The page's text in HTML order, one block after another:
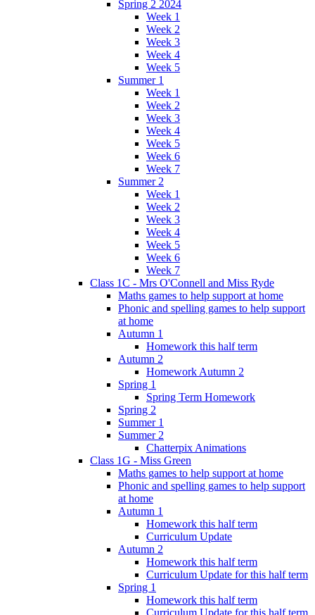
Spring 2 2024
Week 1
Week 2
Week 3
Week 4
Week 5
Summer 1
Week 1
Week 2
Week 3
Week 4
Week 5
Week 6
Week 7
Summer 2
Week 1
Week 2
Week 3
Week 4
Week 5
Week 6
Week 7
Class 1C - Mrs O'Connell and Miss Ryde
Maths games to help support at home
Phonic and spelling games to help support
at home
Autumn 1
Homework this half term
Autumn 2
Homework Autumn 2
Spring 1
Spring Term Homework
Spring 2
Summer 1
Summer 2
Chatterpix Animations
Class 1G - Miss Green
Maths games to help support at home
Phonic and spelling games to help support
at home
Autumn 1
Homework this half term
Curriculum Update
Autumn 2
Homework this half term
Curriculum Update for this half term
Spring 1
Homework this half term
Curriculum Update for this half term